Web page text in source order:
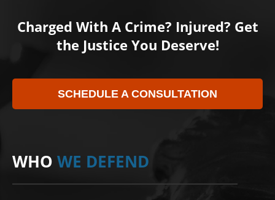
Charged With A Crime? Injured? Get
the Justice You Deserve!
SCHEDULE A CONSULTATION
WHO WE DEFEND